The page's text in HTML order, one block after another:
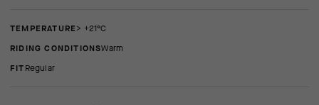
TEMPERATURE
> +21°C
RIDING CONDITIONS
Warm
FIT regular